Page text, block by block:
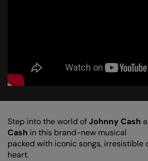
Step into the world ofJohnny Cash
Cash in this brand-new musical
packed with iconic songs, irresistible
heart.